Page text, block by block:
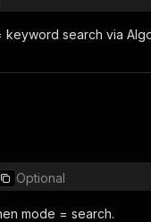
search via
Optional
mode = search.